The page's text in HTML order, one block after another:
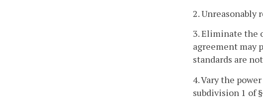
2. Unreasonably
3. Eliminate the
agreement may
standards are
4. Vary the
subdivision 1 of §